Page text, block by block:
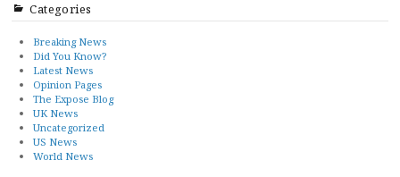
Categories
Breaking News
Did You Know?
Latest News
Opinion Pages
The Expose Blog
UK News
Uncategorized
US News
World News